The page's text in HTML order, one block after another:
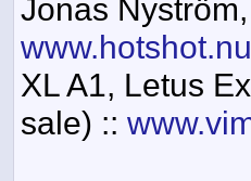
Jonas
www.hotshot.nu
XL A1, Letus
sale) ::